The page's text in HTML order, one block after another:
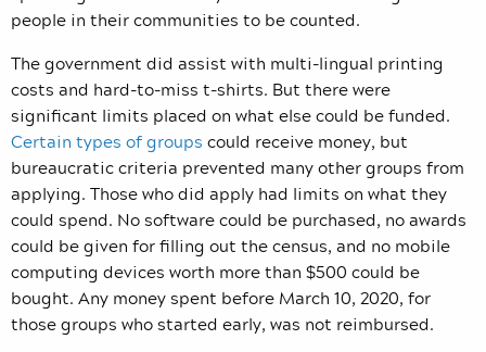
people in their communities to be counted.
The government did assist with multi-lingual printing
costs and hard-to-miss t-shirts. But there were
significant limits placed on what else could be funded.
Certain types of groups could receive money, but
bureaucratic criteria prevented many other groups from
applying. Those who did apply had limits on what they
could spend. No software could be purchased, no awards
could be given for filling out the census, and no mobile
computing devices worth more than $500 could be
bought. Any money spent before March 10, 2020, for
those groups who started early, was not reimbursed.